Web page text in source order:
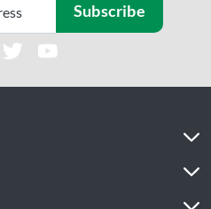
Subscribe